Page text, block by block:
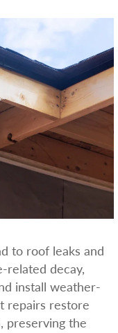
to roof leaks and
related decay,
install weather-
repairs restore
preserving the